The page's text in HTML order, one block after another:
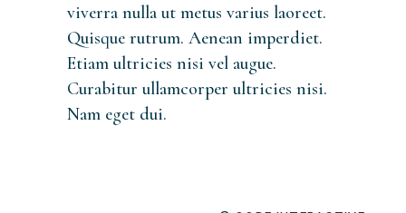
viverra nulla ut metus varius laoreet.
Quisque rutrum. Aenean imperdiet.
Etiam ultricies nisi vel augue.
Curabitur ullamcorper ultricies nisi.
Nam eget dui.